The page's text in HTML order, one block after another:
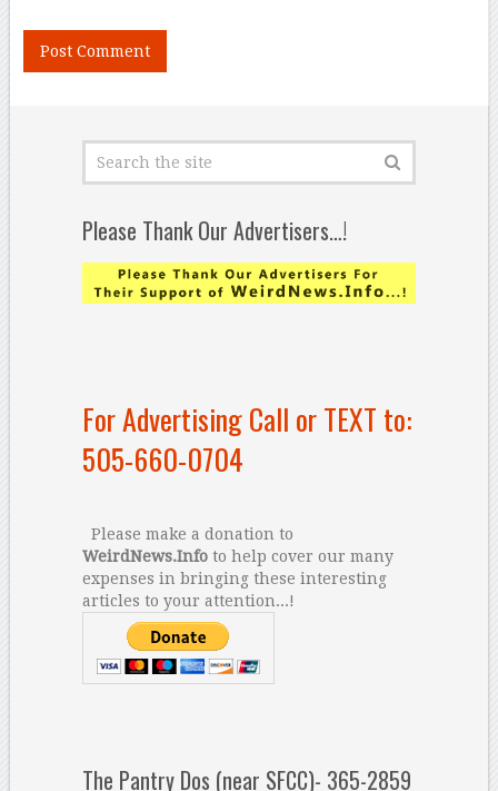
Please Thank Our Advertisers…!
For Advertising Call or TEXT to:
505-660-0704
Please make a donation to
WeirdNews.Infoto help cover our many
expenses in bringing these interesting
articles to your attention...!
The Pantry Dos (near SFCC)- 365-2859